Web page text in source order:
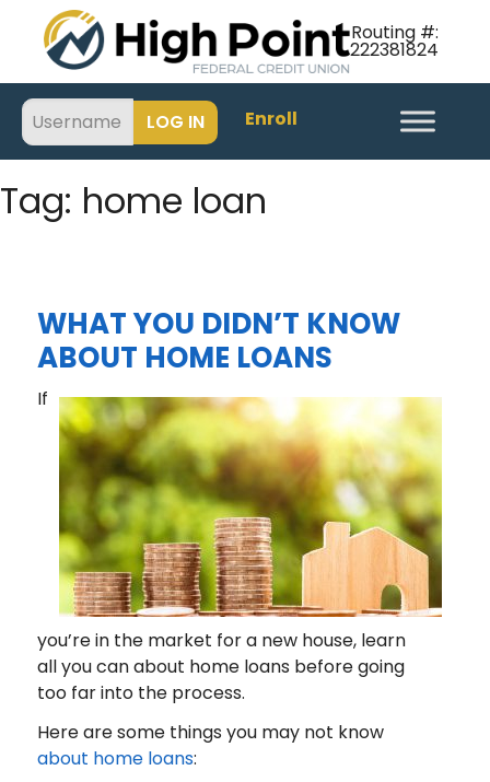
Routing #:
222381824
Enroll
Tag: home loan
WHAT YOU DIDN’T KNOW
ABOUT HOME LOANS
If
you’re in the market for a new house, learn
all you can about home loans before going
too far into the process.
Here are some things you may not know
about home loans: